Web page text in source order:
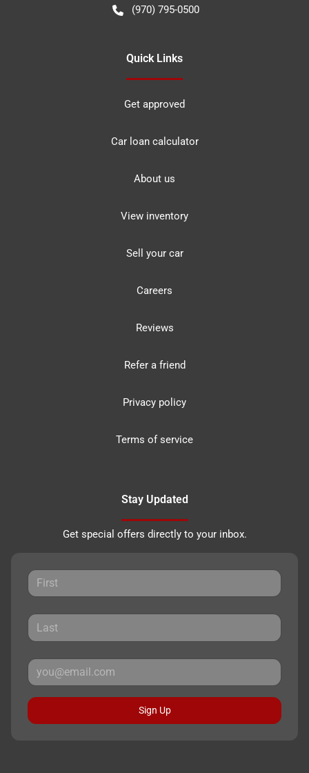
(970) 795-0500
Quick Links
Get approved
Car loan calculator
About us
View inventory
Sell your car
Careers
Reviews
Refer a friend
Privacy policy
Terms of service
Stay Updated
Get special offers directly to your inbox.
Sign Up